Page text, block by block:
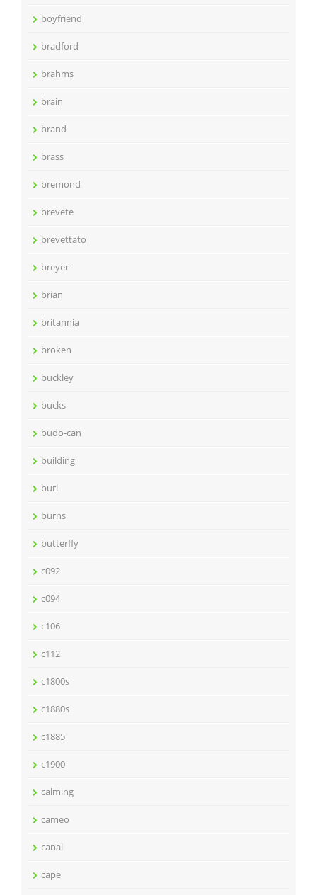
boyfriend
bradford
brahms
brain
brand
brass
bremond
brevete
brevettato
breyer
brian
britannia
broken
buckley
bucks
budo-can
building
burl
burns
butterfly
c092
c094
c106
c112
c1800s
c1880s
c1885
c1900
calming
cameo
canal
cape